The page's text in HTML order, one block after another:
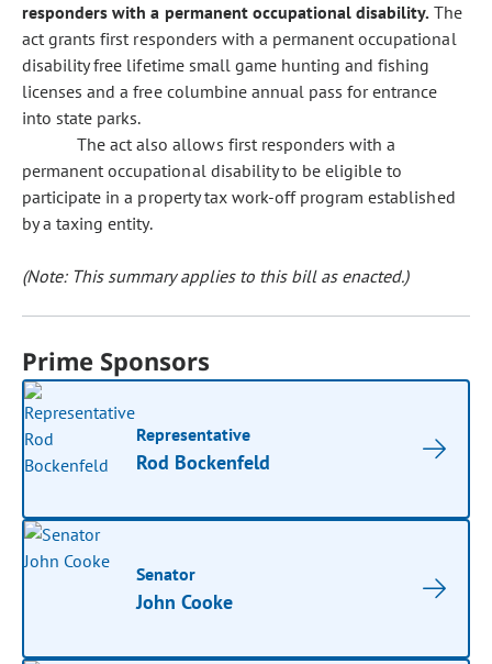
responders with a permanent occupational disability. The
act grants first responders with a permanent occupational
disability free lifetime small game hunting and fishing
licenses and a free columbine annual pass for entrance
into state parks.
The act also allows first responders with a
permanent occupational disability to be eligible to
participate in a property tax work-off program established
by a taxing entity.
(Note: This summary applies to this bill as enacted.)
Prime Sponsors
Representative
Rod Bockenfeld
Senator
John Cooke